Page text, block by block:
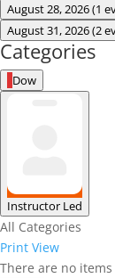
August 28, 2026(1
August 31, 2026(2
Categories
Dow
Instructor Led
All Categories
Print View
There are no